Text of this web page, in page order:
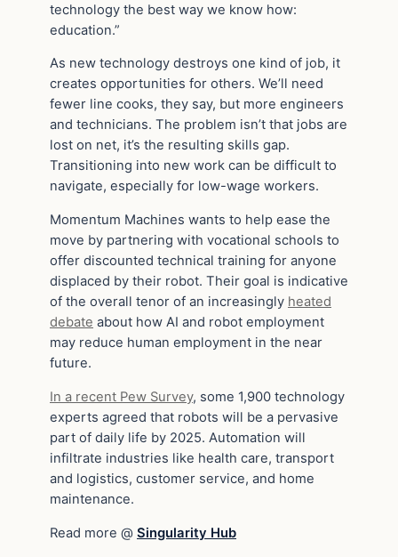
technology the best way we know how:
education.”
As new technology destroys one kind of job, it
creates opportunities for others. We’ll need
fewer line cooks, they say, but more engineers
and technicians. The problem isn’t that jobs are
lost on net, it’s the resulting skills gap.
Transitioning into new work can be difficult to
navigate, especially for low-wage workers.
Momentum Machines wants to help ease the
move by partnering with vocational schools to
offer discounted technical training for anyone
displaced by their robot. Their goal is indicative
of the overall tenor of an increasingly heated
debate about how AI and robot employment
may reduce human employment in the near
future.
In a recent Pew Survey, some 1,900 technology
experts agreed that robots will be a pervasive
part of daily life by 2025. Automation will
infiltrate industries like health care, transport
and logistics, customer service, and home
maintenance.
Read more @ Singularity Hub